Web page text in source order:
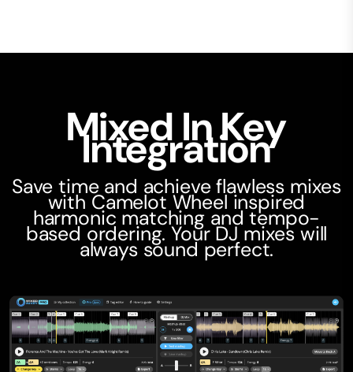
Mixed In Key
Integration
Save time and achieve flawless mixes
with Camelot Wheel inspired
harmonic matching and tempo-
based ordering. Your DJ mixes will
always sound perfect.